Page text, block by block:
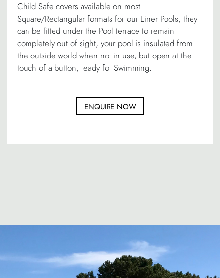
Child Safe covers available on most
Square/Rectangular formats for our Liner Pools, they
can be fitted under the Pool terrace to remain
completely out of sight, your pool is insulated from
the outside world when not in use, but open at the
touch of a button, ready for Swimming.
ENQUIRE NOW